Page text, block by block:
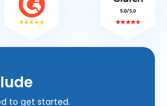
to get started.